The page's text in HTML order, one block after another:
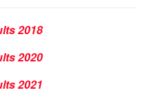
2018
2020
2021